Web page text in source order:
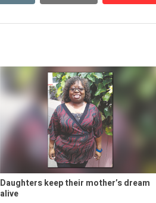
Daughters keep their mother’s dream
alive